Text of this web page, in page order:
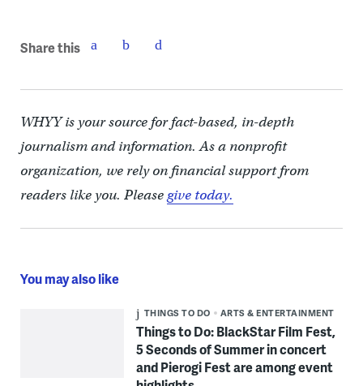
Share this
WHYY is your source for fact-based, in-depth
journalism and information. As a nonprofit
organization, we rely on financial support from
readers like you. Pleasegive today.
You may also like
THINGS TO DO ARTS & ENTERTAINMENT
Things to Do: BlackStar Film Fest,
5 Seconds of Summer in concert
and Pierogi Fest are among event